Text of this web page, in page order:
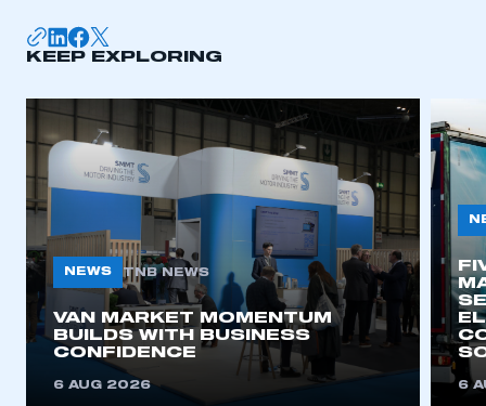
This is a secure area and requires you to
be logged in to the Members’ Zone.
KEEP EXPLORING
NEWS TNB NEWS
VAN MARKET MOMENTUM
BUILDS WITH BUSINESS
CONFIDENCE
6 AUG 2026 6